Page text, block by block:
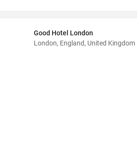
Good Hotel London
London, England, United Kingdom